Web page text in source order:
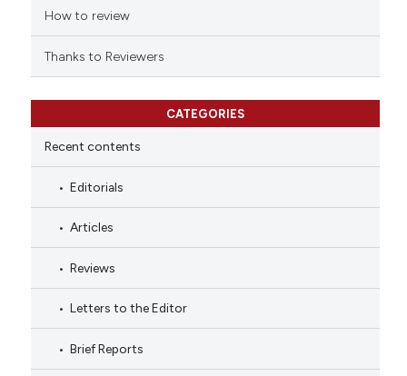
How to review
Thanks to Reviewers
CATEGORIES
Recent contents
Editorials
Articles
Reviews
Letters to the Editor
Brief Reports